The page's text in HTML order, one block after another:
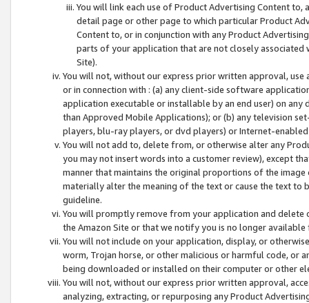
You will link each use of Product Advertising Content
detail page or other page to which particular Product
Content to, or in conjunction with any Product
parts of your application that are not closely associated
Site).
You will not, without our express prior written approval,
or in connection with : (a) any client-side software
application executable or installable by an end user) on
than Approved Mobile Applications); or (b) any television
players, blu-ray players, or dvd players) or Internet-enabled
You will not add to, delete from, or otherwise alter any
you may not insert words into a customer review), except
manner that maintains the original proportions of the
materially alter the meaning of the text or cause the text
guideline.
You will promptly remove from your application and
the Amazon Site or that we notify you is no longer available
You will not include on your application, display, or
worm, Trojan horse, or other malicious or harmful code, or
being downloaded or installed on their computer or other
You will not, without our express prior written approval,
analyzing, extracting, or repurposing any Product